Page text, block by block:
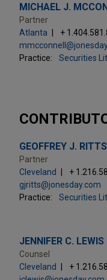
MICHAEL J.
Partner
Atlanta
+
Practice:
Securities
GEOFFREY J. RITTS
Partner
Cleveland
+
gjritts@jonesday.com
Practice:
Securities
JENNIFER C. LEWIS
Counsel
Cleveland
+